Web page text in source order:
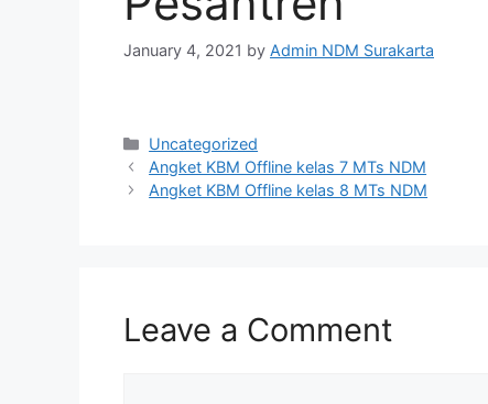
January 4, 2021 by Admin NDM Surakarta
Uncategorized
Angket KBM Offline kelas 7 MTs NDM
Angket KBM Offline kelas 8 MTs NDM
Leave a Comment